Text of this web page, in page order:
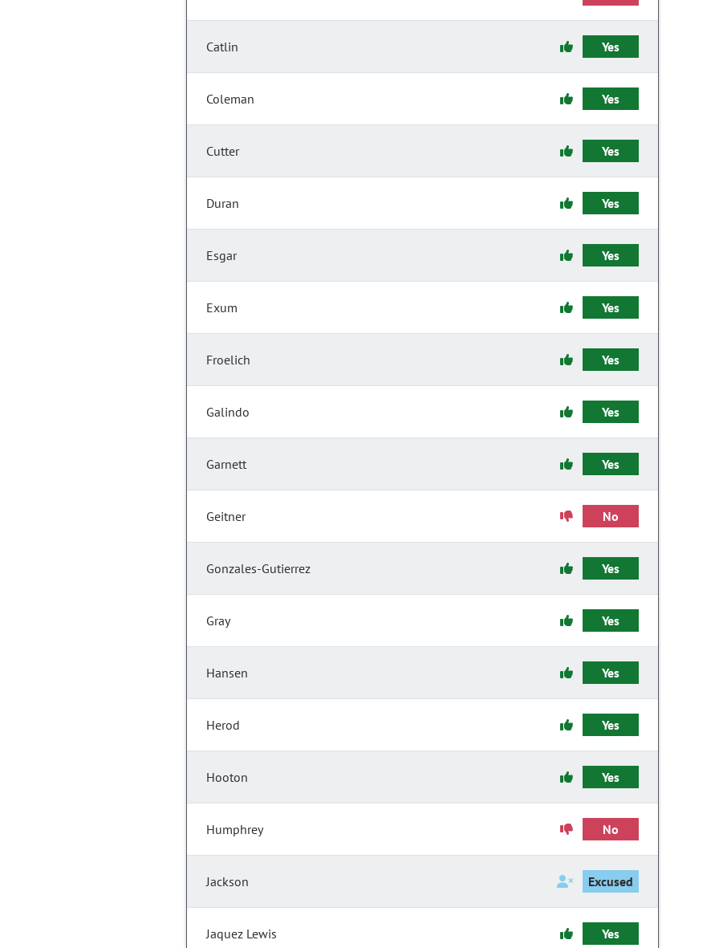
Catlin Yes
Coleman Yes
Cutter Yes
Duran Yes
Esgar Yes
Exum Yes
Froelich Yes
Galindo Yes
Garnett Yes
Geitner No
Gonzales-Gutierrez Yes
Gray Yes
Hansen Yes
Herod Yes
Hooton Yes
Humphrey No
Jackson Excused
Jaquez Lewis Yes